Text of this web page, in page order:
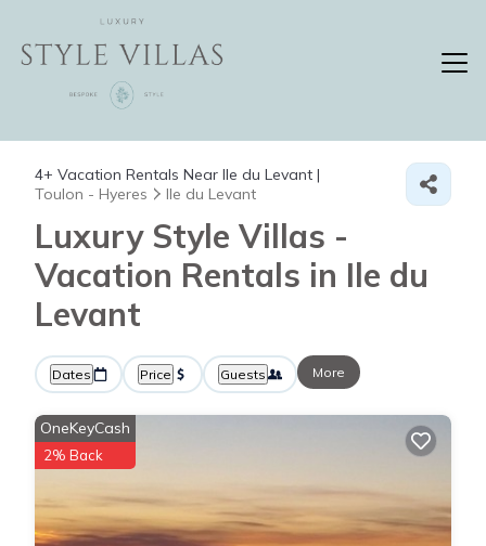
4+ Vacation Rentals Near Ile du Levant |
Toulon - Hyeres
Ile du Levant
Luxury Style Villas -
Vacation Rentals in Ile du
Levant
Dates Price Guests More
OneKeyCash
2% Back